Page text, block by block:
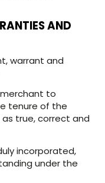
AND
warrant and
merchant to
tenure of the
true, correct and
incorporated,
under the